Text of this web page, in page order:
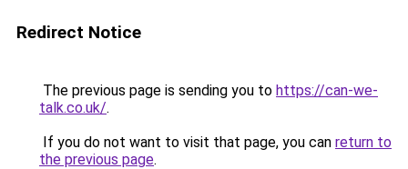
Redirect Notice
The previous page is sending you to https://can-we-
talk.co.uk/.
If you do not want to visit that page, you can return to
the previous page.